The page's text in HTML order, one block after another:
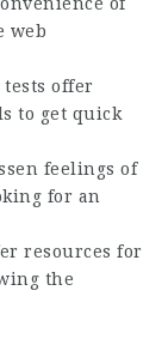
web
offer
to get quick
feelings of
for an
resources for
the